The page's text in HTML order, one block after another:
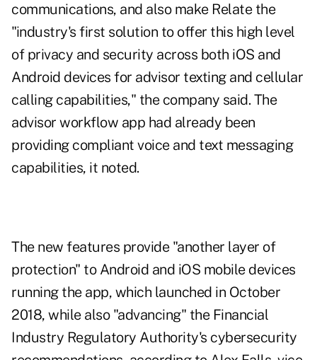
communications, and also make Relate the
"industry's first solution to offer this high level
of privacy and security across both iOS and
Android devices for advisor texting and cellular
calling capabilities," the company said. The
advisor workflow app had already been
providing compliant voice and text messaging
capabilities, it noted.
The new features provide "another layer of
protection" to Android and iOS mobile devices
running the app, which launched in October
2018, while also "advancing" the Financial
Industry Regulatory Authority's cybersecurity